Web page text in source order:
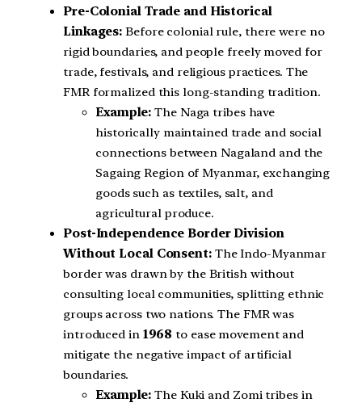
Pre-Colonial Trade and Historical
Linkages:Before colonial rule, there were no
rigid boundaries, and people freely moved for
trade, festivals, and religious practices. The
FMR formalized this long-standing tradition.
Example: The Naga tribes have
historically maintained trade and social
connections between Nagaland and the
Sagaing Region of Myanmar, exchanging
goods such as textiles, salt, and
agricultural produce.
Post-Independence Border Division
Without Local Consent: The Indo-Myanmar
border was drawn by the British without
consulting local communities, splitting ethnic
groups across two nations. The FMR was
introduced in 1968 to ease movement and
mitigate the negative impact of artificial
boundaries.
Example: The Kuki and Zomi tribes in